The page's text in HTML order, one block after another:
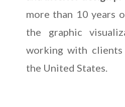
more than 10 years
the graphic
working with
the United States.